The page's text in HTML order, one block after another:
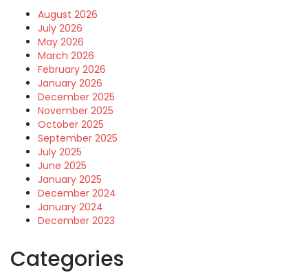
August 2026
July 2026
May 2026
March 2026
February 2026
January 2026
December 2025
November 2025
October 2025
September 2025
July 2025
June 2025
January 2025
December 2024
January 2024
December 2023
Categories